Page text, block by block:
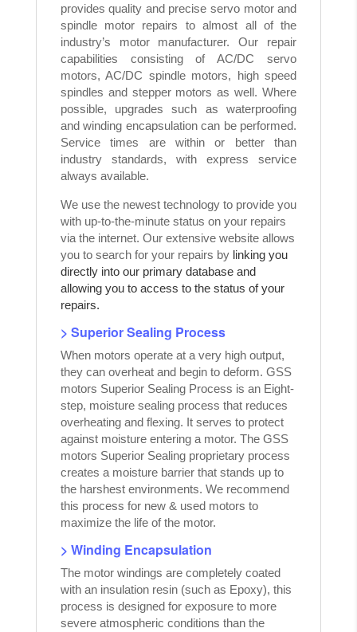
provides quality and precise servo motor and
spindle motor repairs to almost all of the
industry’s motor manufacturer. Our repair
capabilities consisting of AC/DC servo
motors, AC/DC spindle motors, high speed
spindles and stepper motors as well. Where
possible, upgrades such as waterproofing
and winding encapsulation can be performed.
Service times are within or better than
industry standards, with express service
always available.
We use the newest technology to provide you
with up-to-the-minute status on your repairs
via the internet. Our extensive website allows
you to search for your repairs by linking you
directly into our primary database and
allowing you to access to the status of your
repairs.
> Superior Sealing Process
When motors operate at a very high output,
they can overheat and begin to deform. GSS
motors Superior Sealing Process is an Eight-
step, moisture sealing process that reduces
overheating and flexing. It serves to protect
against moisture entering a motor. The GSS
motors Superior Sealing proprietary process
creates a moisture barrier that stands up to
the harshest environments. We recommend
this process for new & used motors to
maximize the life of the motor.
> Winding Encapsulation
The motor windings are completely coated
with an insulation resin (such as Epoxy), this
process is designed for exposure to more
severe atmospheric conditions than the